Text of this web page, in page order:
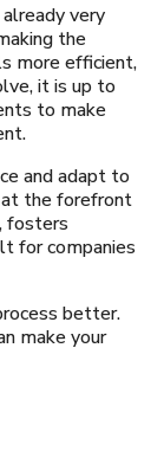
very
the
more efficient,
it is up to
to make
and adapt to
the forefront
fosters
for companies
better.
make your